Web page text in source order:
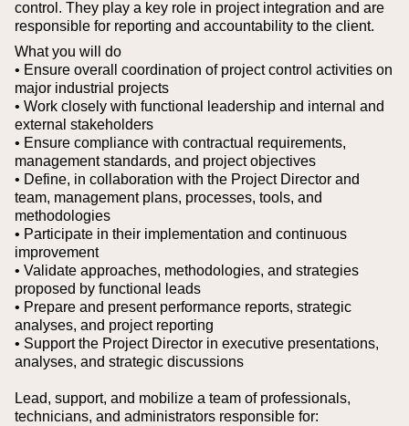
control. They play a key role in project integration and are
responsible for reporting and accountability to the client.
What you will do
• Ensure overall coordination of project control activities on
major industrial projects
• Work closely with functional leadership and internal and
external stakeholders
• Ensure compliance with contractual requirements,
management standards, and project objectives
• Define, in collaboration with the Project Director and
team, management plans, processes, tools, and
methodologies
• Participate in their implementation and continuous
improvement
• Validate approaches, methodologies, and strategies
proposed by functional leads
• Prepare and present performance reports, strategic
analyses, and project reporting
• Support the Project Director in executive presentations,
analyses, and strategic discussions
Lead, support, and mobilize a team of professionals,
technicians, and administrators responsible for: